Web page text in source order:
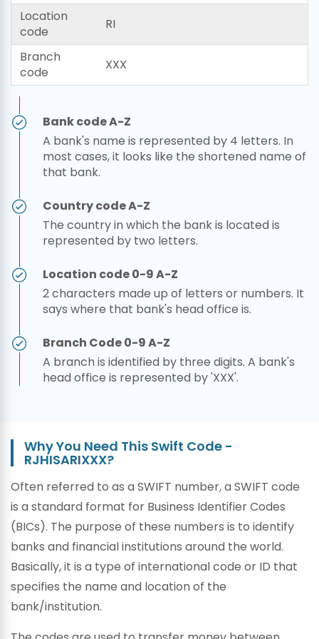
Location
code
RI
Branch
code
XXX
Bank code A-Z
A bank's name is represented by 4 letters. In
most cases, it looks like the shortened name of
that bank.
Country code A-Z
The country in which the bank is located is
represented by two letters.
Location code 0-9 A-Z
2 characters made up of letters or numbers. It
says where that bank's head office is.
Branch Code 0-9 A-Z
A branch is identified by three digits. A bank's
head office is represented by 'XXX'.
Why You Need This Swift Code -
RJHISARIXXX?
Often referred to as a SWIFT number, a SWIFT code
is a standard format for Business Identifier Codes
(BICs). The purpose of these numbers is to identify
banks and financial institutions around the world.
Basically, it is a type of international code or ID that
specifies the name and location of the
bank/institution.